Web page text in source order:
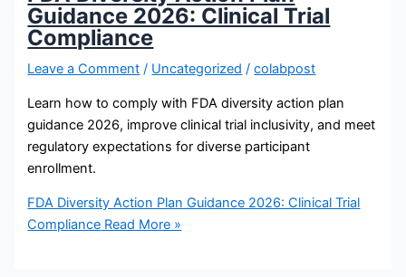
Guidance 2026: Clinical Trial
Compliance
Leave a Comment / Uncategorized /colabpost
Learn how to comply with FDA diversity action plan
guidance 2026, improve clinical trial inclusivity, and meet
regulatory expectations for diverse participant
enrollment.
FDA Diversity Action Plan Guidance 2026: Clinical Trial
Compliance Read More »